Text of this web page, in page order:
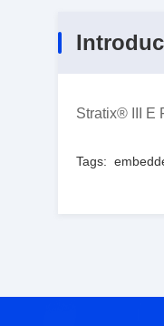
Stratix® III E
Tags: